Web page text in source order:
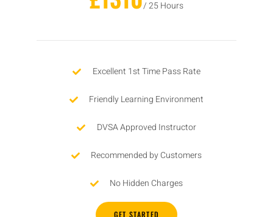
/ 25 Hours
Excellent 1st Time Pass Rate
Friendly Learning Environment
DVSA Approved Instructor
Recommended by Customers
No Hidden Charges
GET STARTED